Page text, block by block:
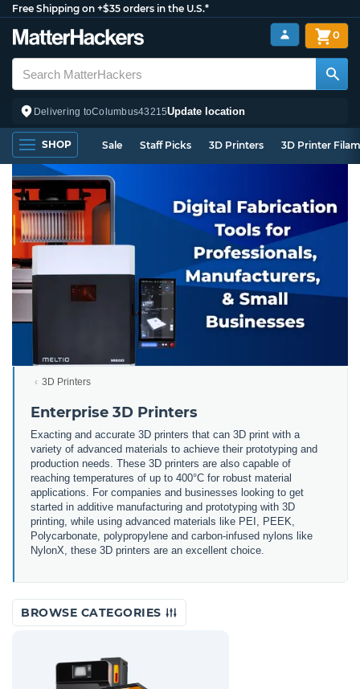
Free Shipping on +$35 orders in the U.S.*
Delivering toColumbus43215Update location
0
SHOP Sale Staff Picks 3D Printers 3D Printer
3D Printers
Enterprise 3D Printers
Exacting and accurate 3D printers that can 3D print with a
variety of advanced materials to achieve their prototyping and
production needs. These 3D printers are also capable of
reaching temperatures of up to 400°C for robust material
applications. For companies and businesses looking to get
started in additive manufacturing and prototyping with 3D
printing, while using advanced materials like PEI, PEEK,
Polycarbonate, polypropylene and carbon-infused nylons like
NylonX, these 3D printers are an excellent choice.
BROWSE CATEGORIES